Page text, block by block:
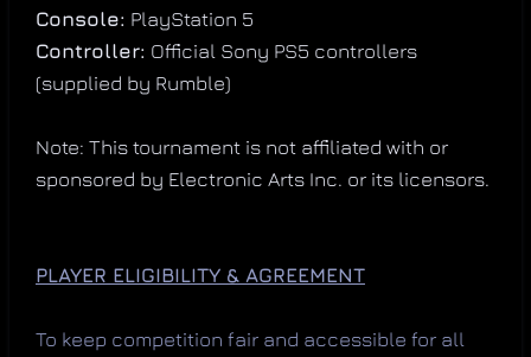
Console: PlayStation 5
Controller: Official Sony PS5 controllers
(supplied by Rumble)
Note: This tournament is not affiliated with or
sponsored by Electronic Arts Inc. or its licensors.
PLAYER ELIGIBILITY & AGREEMENT
To keep competition fair and accessible for all